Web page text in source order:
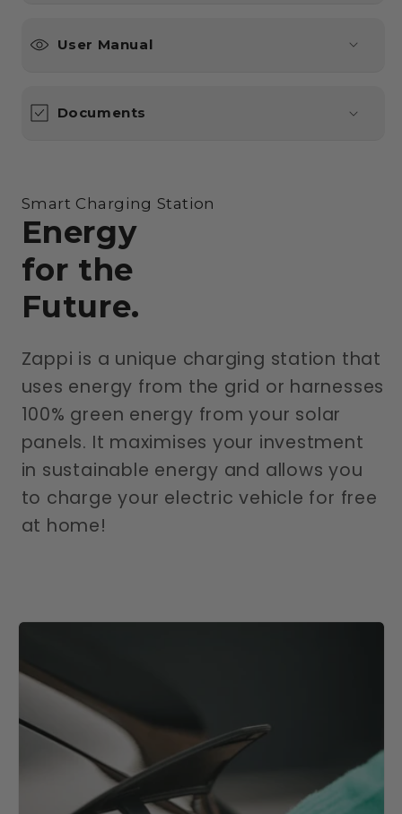
User Manual
Documents
Smart Charging Station
Energy
for the
Future.
Zappi is a unique charging station that
uses energy from the grid or harnesses
100% green energy from your solar
panels. It maximises your investment
in sustainable energy and allows you
to charge your electric vehicle for free
at home!